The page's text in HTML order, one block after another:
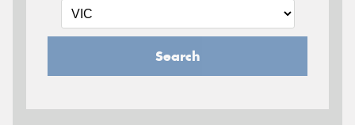
Search